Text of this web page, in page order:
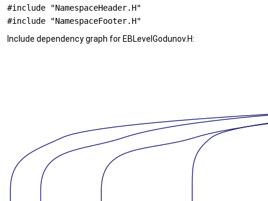
#include "NamespaceHeader.H"
#include "NamespaceFooter.H"
Include dependency graph for EBLevelGodunov.H: